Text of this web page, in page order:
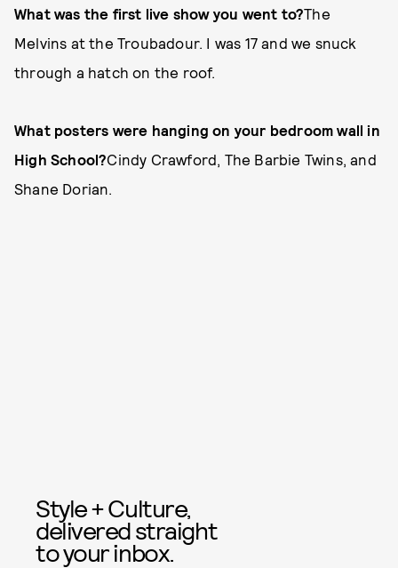
What was the first live show you went to?The
Melvins at the Troubadour. I was 17 and we snuck
through a hatch on the roof.
What posters were hanging on your bedroom wall in
High School?Cindy Crawford, The Barbie Twins, and
Shane Dorian.
Style + Culture,
delivered straight
to your inbox.